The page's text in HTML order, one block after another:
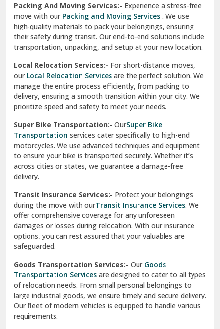
Una
Uttarkashi
Vaishali Ghaziabad
Vasant Kunj Delhi
Vasundhara Enclave Delhi
Vasundhara Ghaziabad
Vikaspuri Delhi
Vishwas Nagar Delhi
West Delhi
Packing And Moving Services:- Experience a stress-free
move with ourPacking and Moving Services . We use
high-quality materials to pack your belongings, ensuring
their safety during transit. Our end-to-end solutions include
transportation, unpacking, and setup at your new location.
Local Relocation Services:- For short-distance moves,
ourLocal Relocation Services are the perfect solution. We
manage the entire process efficiently, from packing to
delivery, ensuring a smooth transition within your city. We
prioritize speed and safety to meet your needs.
Super Bike Transportation:- OurSuper Bike
Transportation services cater specifically to high-end
motorcycles. We use advanced techniques and equipment
to ensure your bike is transported securely. Whether it’s
across cities or states, we guarantee a damage-free
delivery.
Transit Insurance Services:- Protect your belongings
during the move with ourTransit Insurance Services. We
offer comprehensive coverage for any unforeseen
damages or losses during relocation. With our insurance
options, you can rest assured that your valuables are
safeguarded.
Goods Transportation Services:- OurGoods
Transportation Services are designed to cater to all types
of relocation needs. From small personal belongings to
large industrial goods, we ensure timely and secure delivery.
Our fleet of modern vehicles is equipped to handle various
requirements.